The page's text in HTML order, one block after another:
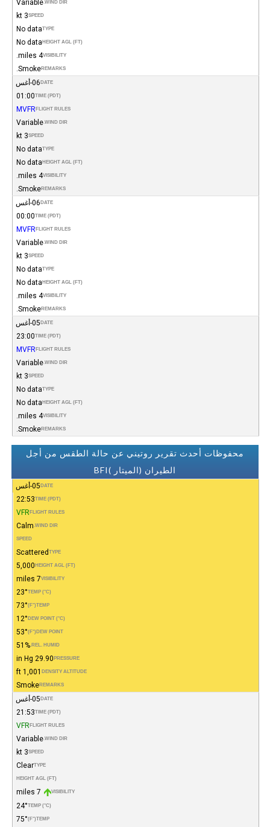
WIND DIR.
Variable
SPEED
3 kt
TYPE
No data
HEIGHT AGL (FT)
No data
VISIBILITY
4 miles.
REMARKS
Smoke.
DATE 06-أغس
TIME (PDT)
01:00
FLIGHT RULES
MVFR
WIND DIR.
Variable
SPEED
3 kt
TYPE
No data
HEIGHT AGL (FT)
No data
VISIBILITY
4 miles.
REMARKS
Smoke.
DATE 06-أغس
TIME (PDT)
00:00
FLIGHT RULES
MVFR
WIND DIR.
Variable
SPEED
3 kt
TYPE
No data
HEIGHT AGL (FT)
No data
VISIBILITY
4 miles.
REMARKS
Smoke.
DATE 05-أغس
TIME (PDT)
23:00
FLIGHT RULES
MVFR
WIND DIR.
Variable
SPEED
3 kt
TYPE
No data
HEIGHT AGL (FT)
No data
VISIBILITY
4 miles.
REMARKS
Smoke.
محفوظات أحدث تقرير روتيني عن حالة الطقس من أجل
الطيران (الميتار )BFI
DATE 05-أغس
TIME (PDT)
22:53
FLIGHT RULES
VFR
WIND DIR.
Calm
SPEED
TYPE
Scattered
HEIGHT AGL (FT)
5,000
VISIBILITY
7 miles
TEMP (°C)
23°
TEMP
(°F)
73°
DEW POINT (°C)
12°
DEW POINT
(°F)
53°
REL. HUMID.
51%
PRESSURE
29.90 in Hg
DENSITY ALTITUDE
1,001 ft
REMARKS
Smoke
DATE 05-أغس
TIME (PDT)
21:53
FLIGHT RULES
VFR
WIND DIR.
Variable
SPEED
3 kt
TYPE
Clear
HEIGHT AGL (FT)
VISIBILITY
7 miles
TEMP (°C)
24°
TEMP
(°F)
75°